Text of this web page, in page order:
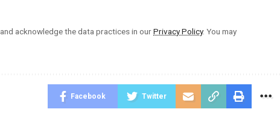
and acknowledge the data practices in ourPrivacy Policy. You may
Facebook Twitter